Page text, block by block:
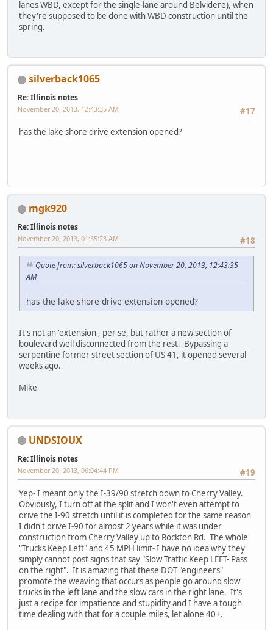
lanes WBD, except for the single-lane around Belvidere), when
they're supposed to be done with WBD construction until the
spring.
silverback1065
Re: Illinois notes
#17
November 20, 2013, 12:43:35 AM
has the lake shore drive extension opened?
mgk920
Re: Illinois notes
#18
November 20, 2013, 01:55:23 AM
Quote from: silverback1065 on November 20, 2013, 12:43:35
AM
has the lake shore drive extension opened?
It's not an 'extension', per se, but rather a new section of
boulevard well disconnected from the rest. Bypassing a
serpentine former street section of US 41, it opened several
weeks ago.
Mike
UNDSIOUX
Re: Illinois notes
#19
November 20, 2013, 06:04:44 PM
Yep- I meant only the I-39/90 stretch down to Cherry Valley.
Obviously, I turn off at the split and I won't even attempt to
drive the I-90 stretch until it is completed for the same reason
I didn't drive I-90 for almost 2 years while it was under
construction from Cherry Valley up to Rockton Rd. The whole
"Trucks Keep Left" and 45 MPH limit- I have no idea why they
simply cannot post signs that say "Slow Traffic Keep LEFT- Pass
on the right". It is amazing that these DOT "engineers"
promote the weaving that occurs as people go around slow
trucks in the left lane and the slow cars in the right lane. It's
just a recipe for impatience and stupidity and I have a tough
time dealing with that for a couple miles, let alone 40+.